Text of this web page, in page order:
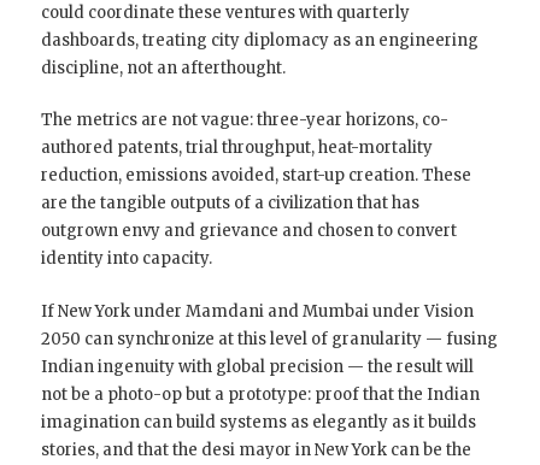
could coordinate these ventures with quarterly
dashboards, treating city diplomacy as an engineering
discipline, not an afterthought.
The metrics are not vague: three-year horizons, co-
authored patents, trial throughput, heat-mortality
reduction, emissions avoided, start-up creation. These
are the tangible outputs of a civilization that has
outgrown envy and grievance and chosen to convert
identity into capacity.
If New York under Mamdani and Mumbai under Vision
2050 can synchronize at this level of granularity — fusing
Indian ingenuity with global precision — the result will
not be a photo-op but a prototype: proof that the Indian
imagination can build systems as elegantly as it builds
stories, and that the desi mayor in New York can be the